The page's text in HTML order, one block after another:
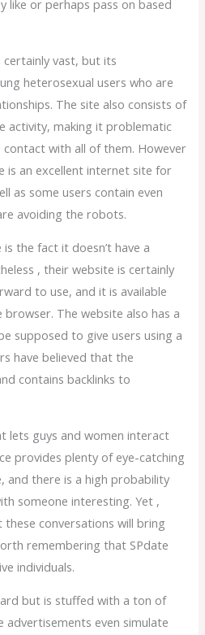
like or perhaps pass on based
certainly vast, but its
heterosexual users who are
The site also consists of
activity, making it problematic
with all of them. However
is an excellent internet site for
as some users contain even
avoiding the robots.
the fact it doesn’t have a
, their website is certainly
to use, and it is available
The website also has a
supposed to give users using a
have believed that the
contains backlinks to
lets guys and women interact
provides plenty of eye-catching
and there is a high probability
someone interesting. Yet ,
conversations will bring
remembering that SPdate
individuals.
but is stuffed with a ton of
advertisements even simulate